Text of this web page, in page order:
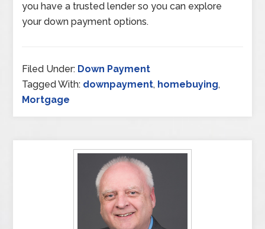
you have a trusted lender so you can explore
your down payment options.
Filed Under: Down Payment
Tagged With: downpayment, homebuying,
Mortgage